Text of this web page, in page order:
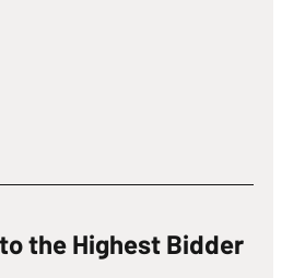
the Highest Bidder